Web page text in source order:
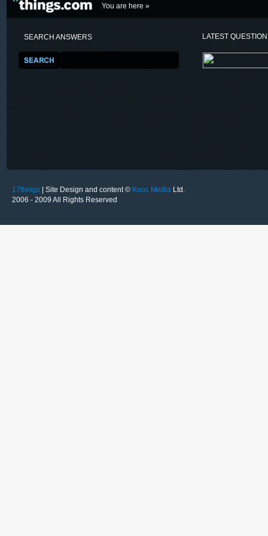
You are here »
SEARCH ANSWERS LATEST
17things | Site Design and content © Kooc Media Ltd.
2006 - 2009 All Rights Reserved